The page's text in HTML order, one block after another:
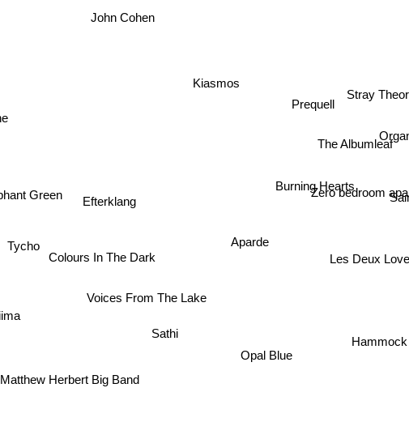
The Albumleaf
Zero bedroom
Stray
Kiasmos
Prequell
Les Deux
Burning Hearts
Aparde
Efterklang
Hammock
Tycho
Voices From The Lake
Colours In The Dark
Opal Blue
John Cohen
Sathi
Matthew Herbert Big Band